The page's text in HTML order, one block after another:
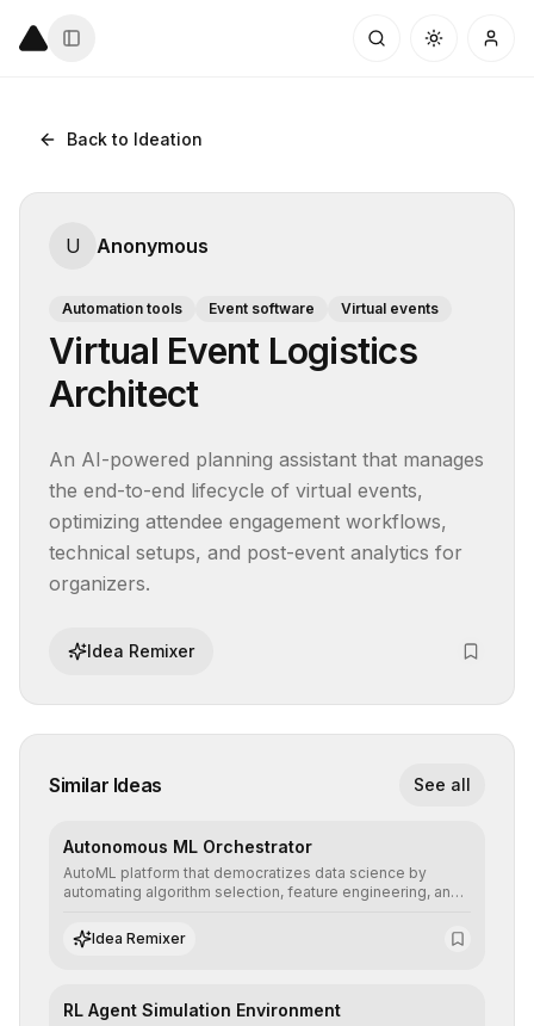
Back to Ideation
U Anonymous
Automation tools Event software Virtual events
Virtual Event Logistics
Architect
An AI-powered planning assistant that manages
the end-to-end lifecycle of virtual events,
optimizing attendee engagement workflows,
technical setups, and post-event analytics for
organizers.
Idea Remixer
Similar Ideas See all
Autonomous ML Orchestrator
AutoML platform that democratizes data science by
automating algorithm selection, feature engineering, and
predictive models without the need for extensive manual
intervention.
Idea Remixer
RL Agent Simulation Environment